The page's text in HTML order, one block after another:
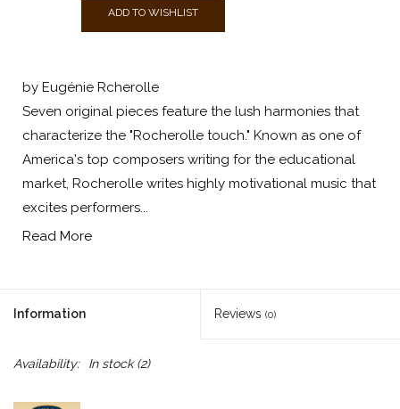
ADD TO WISHLIST
by Eugénie Rcherolle
Seven original pieces feature the lush harmonies that
characterize the "Rocherolle touch." Known as one of
America's top composers writing for the educational
market, Rocherolle writes highly motivational music that
excites performers...
Read More
Information Reviews (0)
Availability: In stock(2)